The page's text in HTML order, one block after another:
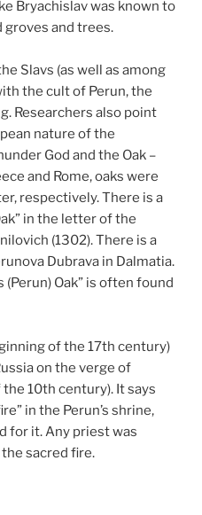
Bryachislav was known to
and trees.
Slavs (as well as among
the cult of Perun, the
Researchers also point
nature of the
God and the Oak –
and Rome, oaks were
respectively. There is a
in the letter of the
(1302). There is a
Dubrava in Dalmatia.
Oak” is often found
of the 17th century)
on the verge of
10th century). It says
in the Perun’s shrine,
for it. Any priest was
sacred fire.